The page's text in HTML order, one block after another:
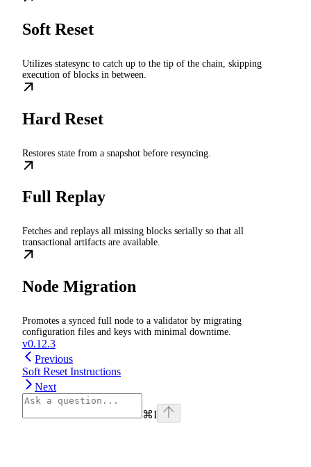
Soft Reset
Utilizes statesync to catch up to the tip of the chain, skipping
execution of blocks in between.
Hard Reset
Restores state from a snapshot before resyncing.
Full Replay
Fetches and replays all missing blocks serially so that all
transactional artifacts are available.
Node Migration
Promotes a synced full node to a validator by migrating
configuration files and keys with minimal downtime.
v0.12.3
Previous
Soft Reset Instructions
Next
⌘I